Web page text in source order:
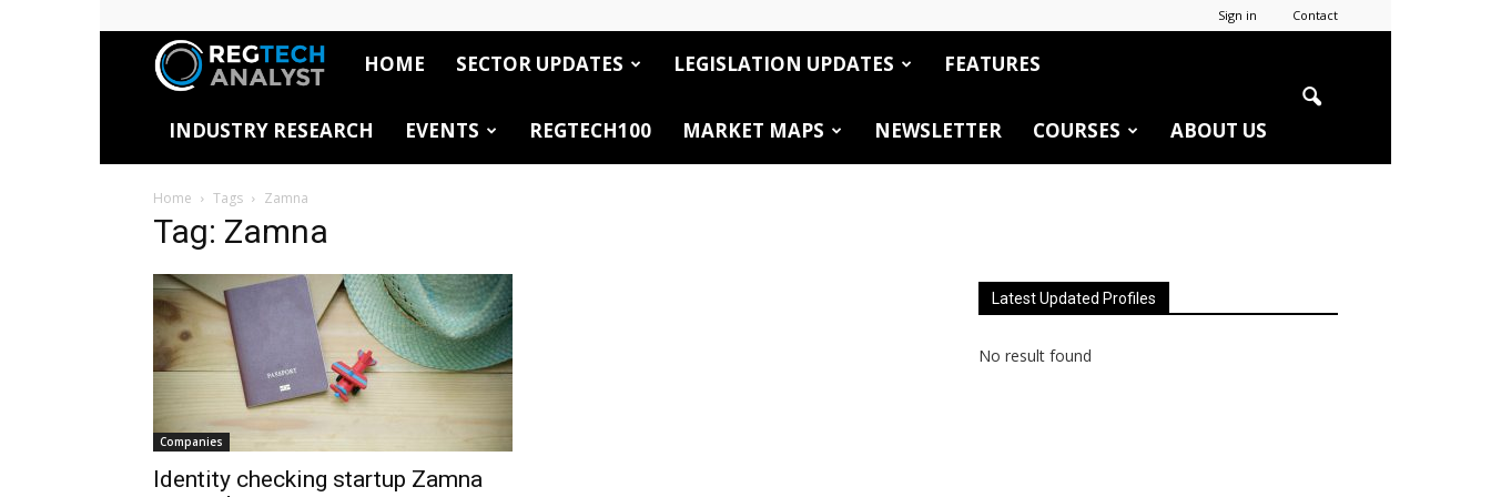
Sign in Contact
RegTech
Analyst
HOME SECTOR UPDATES LEGISLATION UPDATES FEATURES
INDUSTRY RESEARCH EVENTS REGTECH100 MARKET MAPS NEWSLETTER COURSES ABOUT US
Home Tags Zamna
Tag: Zamna
Companies
Identity checking startup Zamna
Latest Updated Profiles
No result found